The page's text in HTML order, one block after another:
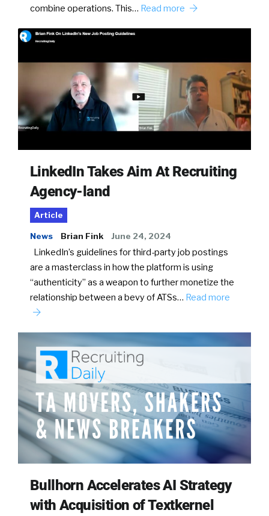
combine operations. This… Read more
LinkedIn Takes Aim At Recruiting
Agency-land
Article
News Brian Fink June 24, 2024
LinkedIn’s guidelines for third-party job postings
are a masterclass in how the platform is using
“authenticity” as a weapon to further monetize the
relationship between a bevy of ATSs… Read more
Bullhorn Accelerates AI Strategy
with Acquisition of Textkernel